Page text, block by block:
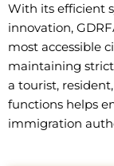
With its efficient
innovation,
most accessible
maintaining
a tourist,
functions helps
immigration